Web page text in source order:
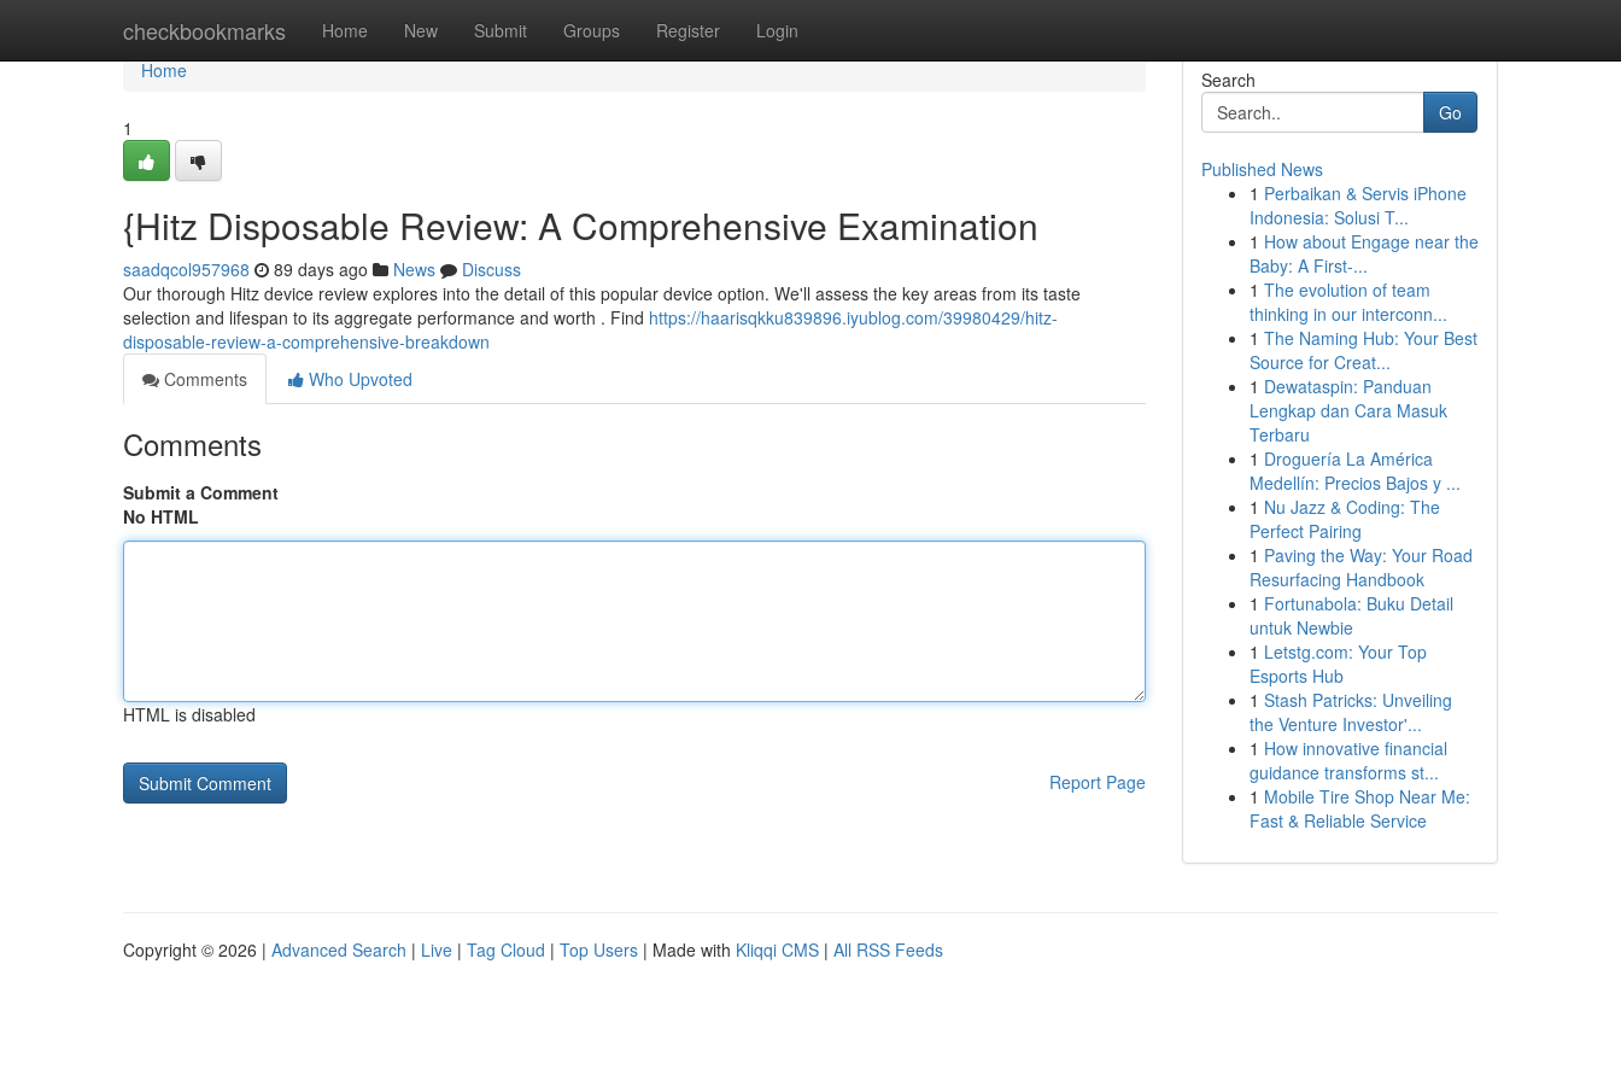
checkbookmarks Home New Submit Groups Register Login
Home
Home
1
{Hitz Disposable Review: A Comprehensive Examination
saadqcol957968 89 days ago News
Discuss
Our thorough Hitz device review explores into the detail of this popular device option. We'll assess the key areas from its taste
selection and lifespan to its aggregate performance and worth . Find https://haarisqkku839896.iyublog.com/39980429/hitz-
disposable-review-a-comprehensive-breakdown
Comments
Who Upvoted
Comments
Submit a Comment
No HTML
HTML is disabled
Report Page
Search
Go
Published News
1 Perbaikan & Servis iPhone
Indonesia: Solusi T...
1 How about Engage near the
Baby: A First-...
1 The evolution of team
thinking in our interconn...
1 The Naming Hub: Your Best
Source for Creat...
1 Dewataspin: Panduan
Lengkap dan Cara Masuk
Terbaru
1 Droguería La América
Medellín: Precios Bajos y ...
1 Nu Jazz & Coding: The
Perfect Pairing
1 Paving the Way: Your Road
Resurfacing Handbook
1 Fortunabola: Buku Detail
untuk Newbie
1 Letstg.com: Your Top
Esports Hub
1 Stash Patricks: Unveiling
the Venture Investor'...
1 How innovative financial
guidance transforms st...
1 Mobile Tire Shop Near Me:
Fast & Reliable Service
Copyright © 2026 | Advanced Search | Live | Tag Cloud | Top Users | Made with Kliqqi CMS | All RSS Feeds